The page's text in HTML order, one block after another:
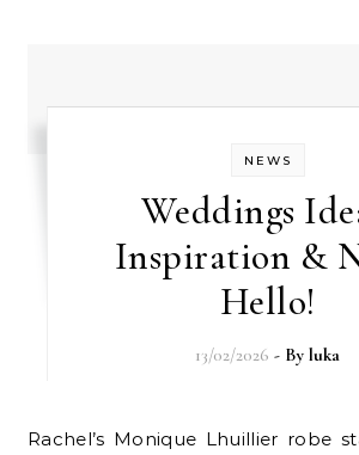
NEWS
Weddings
Inspiration &
Hello!
13/02/2026 - Byluka
Rachel’s Monique Lhuillier robe stands out for so